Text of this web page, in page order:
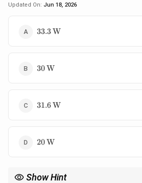
Updated On: Jun 18, 2026
33.3\,\text{W}
33.3W
30\,\text{W}
30W
31.6\,\text{W}
31.6W
20\,\text{W}
20W
Show Hint